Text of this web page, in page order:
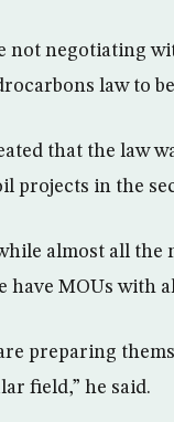
not negotiating
law to
that the law
projects in the
almost all the
have MOUs with
preparing
field,” he said.